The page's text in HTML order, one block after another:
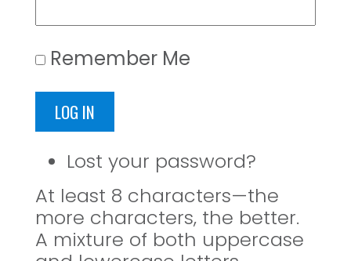
Remember Me
LOG IN
Lost your password?
At least 8 characters—the
more characters, the better.
A mixture of both uppercase